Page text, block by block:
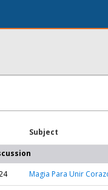
Subject
Magia Para Unir